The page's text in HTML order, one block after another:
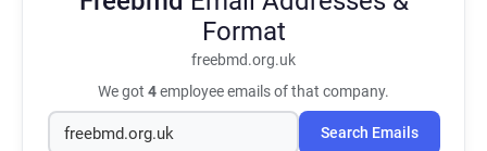
Format
freebmd.org.uk
We got 4employee emails of that company.
Search Emails